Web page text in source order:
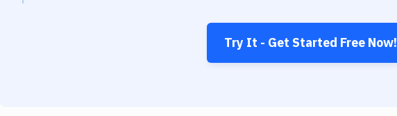
Try It - Get Started Free Now!